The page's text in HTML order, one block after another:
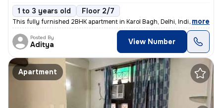
1 to 3 years old Floor 2/7
This fully furnished 2BHK apartment in Karol Bagh, Delhi, India offers
, more
Posted By
Aditya View Number
Apartment